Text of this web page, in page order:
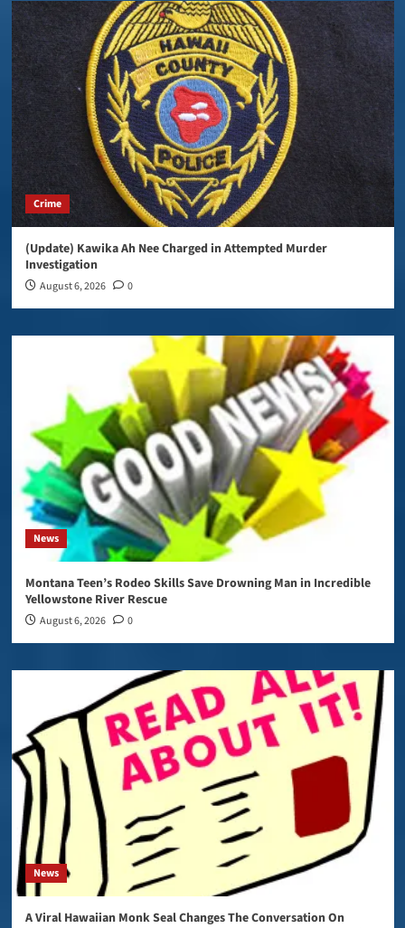
Crime
(Update) Kawika Ah Nee Charged in Attempted Murder
Investigation
August 6, 2026 0
News
Montana Teen’s Rodeo Skills Save Drowning Man in Incredible
Yellowstone River Rescue
August 6, 2026 0
News
A Viral Hawaiian Monk Seal Changes The Conversation On